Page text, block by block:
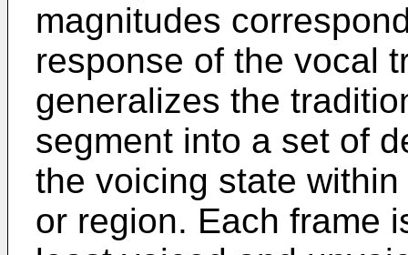
magnitudes
response of the vocal
generalizes the
segment into a set of
the voicing state
or region. Each frame